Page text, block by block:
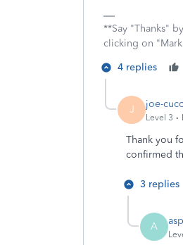
**Say "Thanks"
clicking on "Mark
4 replies
J joe-
Level 3
Thank you
confirmed
3 replies
A